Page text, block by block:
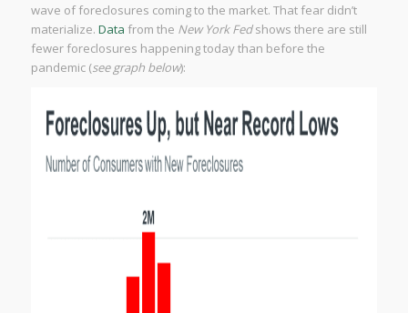
wave of foreclosures coming to the market. That fear didn’t
materialize. Data from the New York Fedshows there are still
fewer foreclosures happening today than before the
pandemic (see graph below):